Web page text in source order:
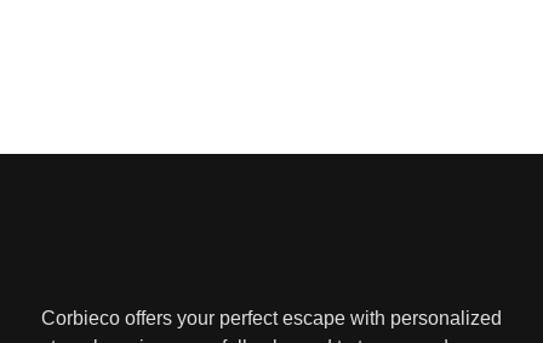
Corbieco offers your perfect escape with personalized